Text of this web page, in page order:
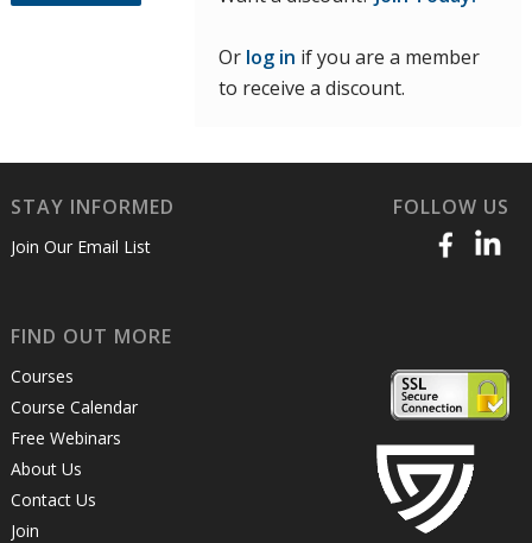
Or log in if you are a member
to receive a discount.
STAY INFORMED
Join Our Email List
FOLLOW US
FIND OUT MORE
Courses
Course Calendar
Free Webinars
About Us
Contact Us
Join